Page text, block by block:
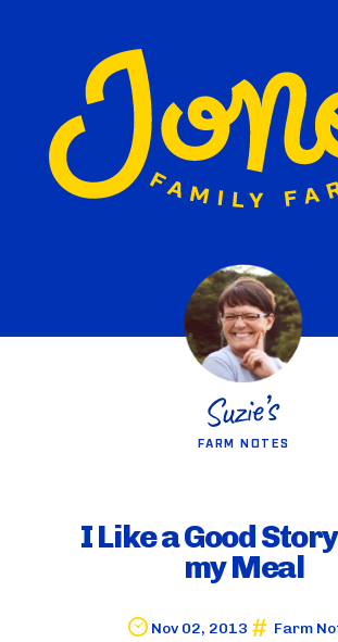
I Like a Good
my Meal
Nov 02, 2013 Farm
FARM NOTES